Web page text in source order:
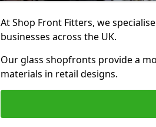
At Shop Front Fitters, we
businesses across the UK.
Our glass shopfronts provide a
materials in retail designs.